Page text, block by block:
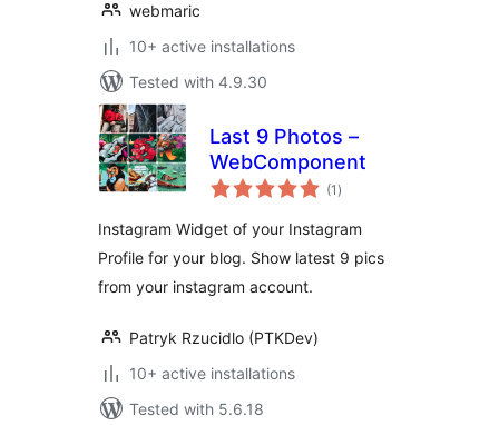
webmaric
10+ active installations
Tested with 4.9.30
Last 9 Photos –
WebComponent
(1 total
ratings
)
Instagram Widget of your Instagram
Profile for your blog. Show latest 9 pics
from your instagram account.
Patryk Rzucidlo (PTKDev)
10+ active installations
Tested with 5.6.18